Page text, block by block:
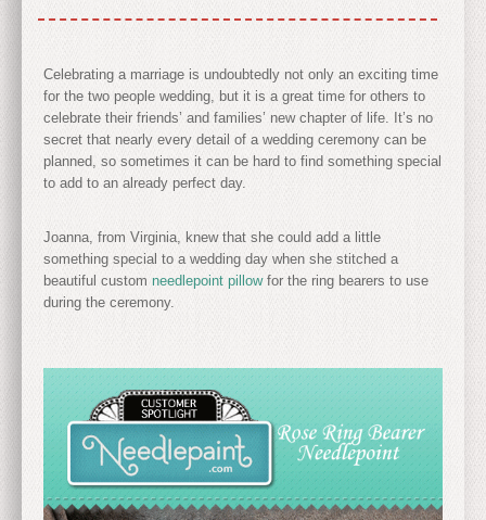
Celebrating a marriage is undoubtedly not only an exciting time
for the two people wedding, but it is a great time for others to
celebrate their friends’ and families’ new chapter of life. It’s no
secret that nearly every detail of a wedding ceremony can be
planned, so sometimes it can be hard to find something special
to add to an already perfect day.
Joanna, from Virginia, knew that she could add a little
something special to a wedding day when she stitched a
beautiful custom needlepoint pillowfor the ring bearers to use
during the ceremony.